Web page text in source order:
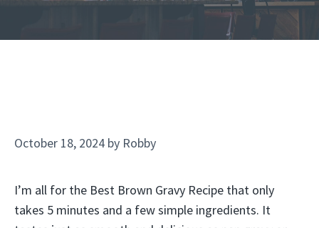
October 18, 2024 by Robby
I’m all for the Best Brown Gravy Recipe that only
takes 5 minutes and a few simple ingredients. It